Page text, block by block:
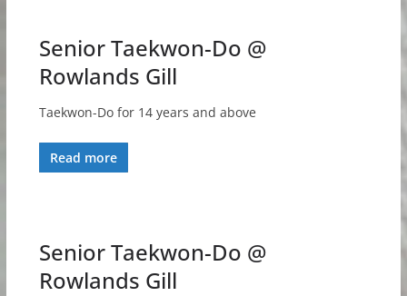
Senior Taekwon-Do @
Rowlands Gill
Taekwon-Do for 14 years and above
Read more
Senior Taekwon-Do @
Rowlands Gill